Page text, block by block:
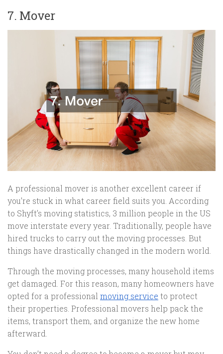
7. Mover
A professional mover is another excellent career if
you’re stuck in what career field suits you. According
to Shyft’s moving statistics, 3 million people in the US
move interstate every year. Traditionally, people have
hired trucks to carry out the moving processes. But
things have drastically changed in the modern world.
Through the moving processes, many household items
get damaged. For this reason, many homeowners have
opted for a professional moving service to protect
their properties. Professional movers help pack the
items, transport them, and organize the new home
afterward.